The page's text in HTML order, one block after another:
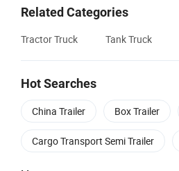
Related Categories
Tractor Truck Tank Truck
Hot Searches
China Trailer Box Trailer
Cargo Transport Semi Trailer